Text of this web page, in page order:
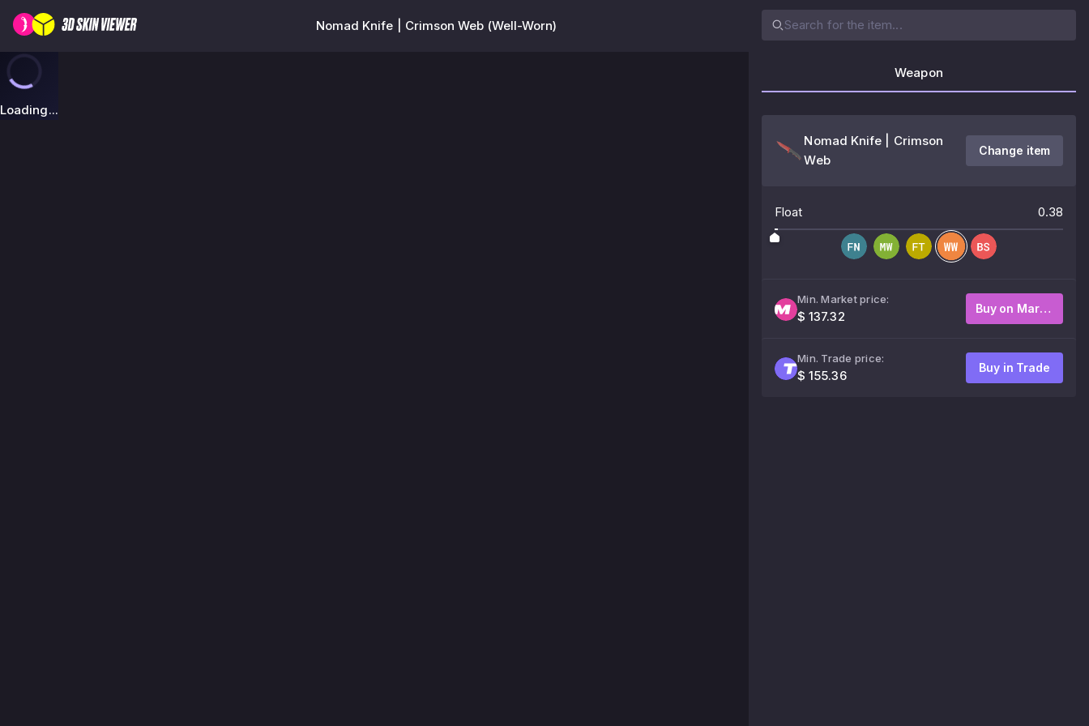
Nomad Knife | Crimson Web (Well-Worn)
Loading...
Weapon
Nomad Knife | Crimson
Web
Change item
Float 0.38
Min. Market price:
$ 137.32
Buy on Market
Min. Trade price:
$ 155.36
Buy in Trade